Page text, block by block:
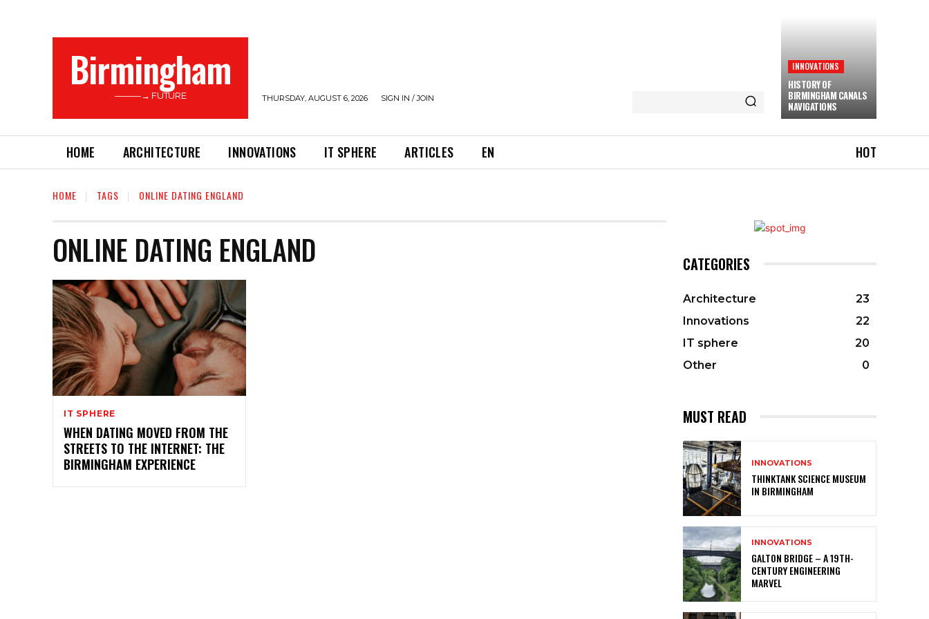
Birmingham
———→ FUTURE THURSDAY, AUGUST 6, 2026 SIGN IN / JOIN
INNOVATIONS
HISTORY OF
BIRMINGHAM CANALS
NAVIGATIONS
HOME ARCHITECTURE INNOVATIONS IT SPHERE ARTICLES EN HOT
HOME TAGS ONLINE DATING ENGLAND
ONLINE DATING ENGLAND
IT SPHERE
WHEN DATING MOVED FROM THE
STREETS TO THE INTERNET: THE
BIRMINGHAM EXPERIENCE
CATEGORIES
Architecture
23
Innovations
22
IT sphere
20
Other
0
MUST READ
INNOVATIONS
THINKTANK SCIENCE MUSEUM
IN BIRMINGHAM
INNOVATIONS
GALTON BRIDGE – A 19TH-
CENTURY ENGINEERING
MARVEL